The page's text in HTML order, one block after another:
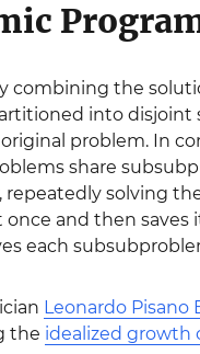
combining the
into disjoint
problem. In
share
repeatedly solving
and then
each
Leonardo Pisano
the idealized growth